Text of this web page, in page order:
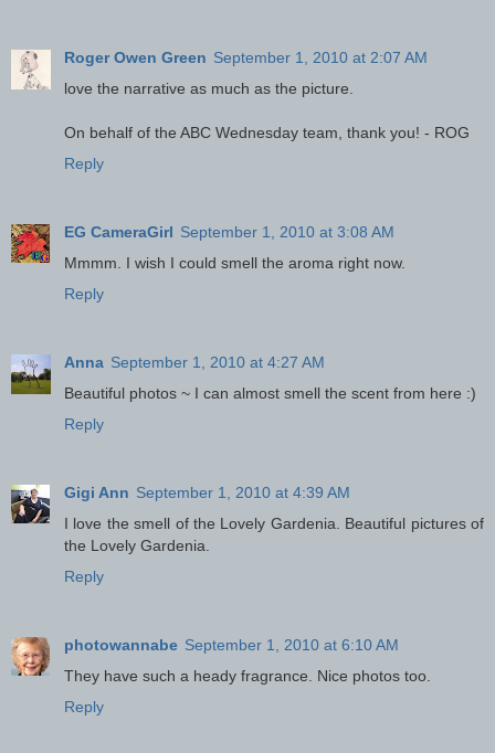
Roger Owen Green September 1, 2010 at 2:07 AM
love the narrative as much as the picture.
On behalf of the ABC Wednesday team, thank you! - ROG
Reply
EG CameraGirl September 1, 2010 at 3:08 AM
Mmmm. I wish I could smell the aroma right now.
Reply
Anna September 1, 2010 at 4:27 AM
Beautiful photos ~ I can almost smell the scent from here :)
Reply
Gigi Ann September 1, 2010 at 4:39 AM
I love the smell of the Lovely Gardenia. Beautiful pictures of
the Lovely Gardenia.
Reply
photowannabe September 1, 2010 at 6:10 AM
They have such a heady fragrance. Nice photos too.
Reply